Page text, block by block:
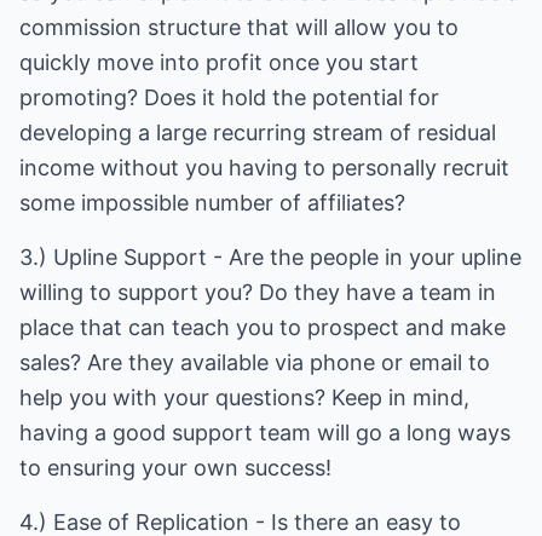
commission structure that will allow you to
quickly move into profit once you start
promoting? Does it hold the potential for
developing a large recurring stream of residual
income without you having to personally recruit
some impossible number of affiliates?
3.) Upline Support - Are the people in your upline
willing to support you? Do they have a team in
place that can teach you to prospect and make
sales? Are they available via phone or email to
help you with your questions? Keep in mind,
having a good support team will go a long ways
to ensuring your own success!
4.) Ease of Replication - Is there an easy to